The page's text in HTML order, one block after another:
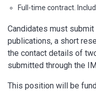
Full-time contract.
Candidates must
publications, a short
the contact details of
submitted through the
This position will be